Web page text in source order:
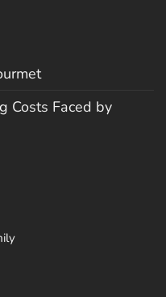
Costs Faced by